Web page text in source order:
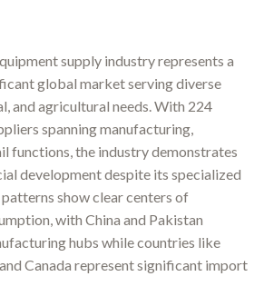
supply industry represents a
global market serving diverse
and agricultural needs. With 224
spanning manufacturing,
functions, the industry demonstrates
development despite its specialized
show clear centers of
with China and Pakistan
hubs while countries like
Canada represent significant import